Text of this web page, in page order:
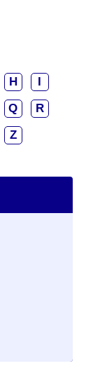
H
I
Q
R
Z